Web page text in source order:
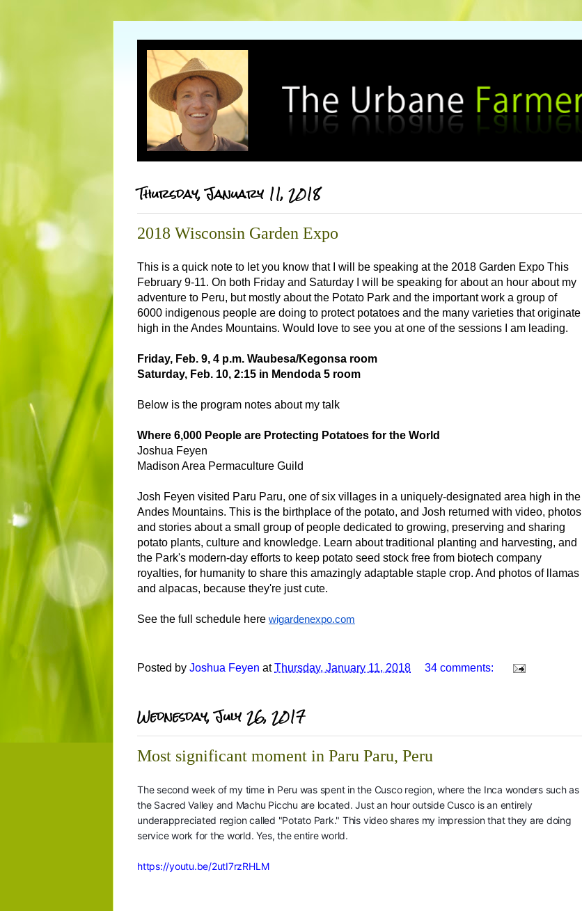
Thursday, January 11, 2018
2018 Wisconsin Garden Expo
This is a quick note to let you know that I will be speaking at the 2018 Garden Expo This
February 9-11. On both Friday and Saturday I will be speaking for about an hour about my
adventure to Peru, but mostly about the Potato Park and the important work a group of
6000 indigenous people are doing to protect potatoes and the many varieties that originate
high in the Andes Mountains. Would love to see you at one of the sessions I am leading.
Friday, Feb. 9, 4 p.m. Waubesa/Kegonsa room
Saturday, Feb. 10, 2:15 in Mendoda 5 room
Below is the program notes about my talk
Where 6,000 People are Protecting Potatoes for the World
Joshua Feyen
Madison Area Permaculture Guild
Josh Feyen visited Paru Paru, one of six villages in a uniquely-designated area high in the
Andes Mountains. This is the birthplace of the potato, and Josh returned with video, photos
and stories about a small group of people dedicated to growing, preserving and sharing
potato plants, culture and knowledge. Learn about traditional planting and harvesting, and
the Park's modern-day efforts to keep potato seed stock free from biotech company
royalties, for humanity to share this amazingly adaptable staple crop. And photos of llamas
and alpacas, because they're just cute.
See the full schedule here wigardenexpo.com
Posted by Joshua Feyen atThursday, January 11, 2018 34 comments:
Wednesday, July 26, 2017
Most significant moment in Paru Paru, Peru
The second week of my time in Peru was spent in the Cusco region, where the Inca wonders such as
the Sacred Valley and Machu Picchu are located. Just an hour outside Cusco is an entirely
underappreciated region called "Potato Park." This video shares my impression that they are doing
service work for the world. Yes, the entire world.
https://youtu.be/2utI7rzRHLM